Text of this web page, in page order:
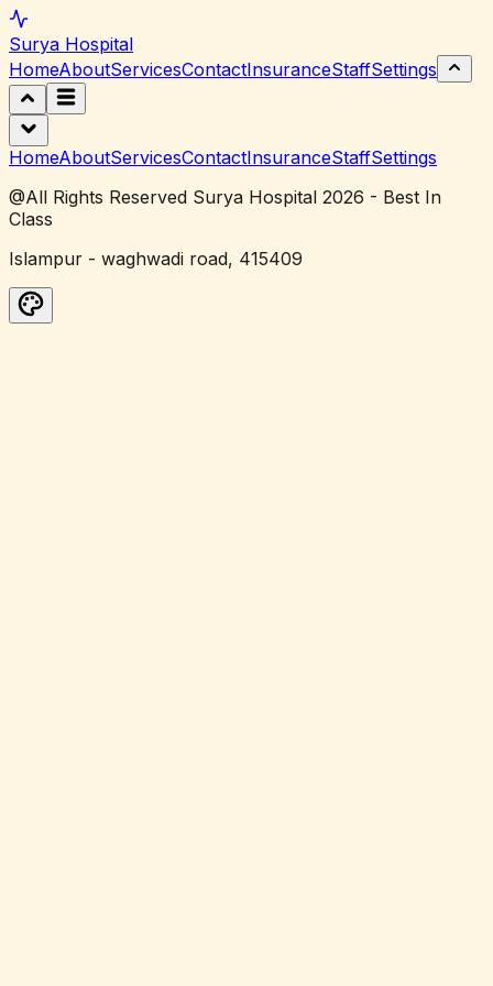
Surya Hospital
HomeAboutServicesContactInsuranceStaffSettings
HomeAboutServicesContactInsuranceStaffSettings
@All Rights Reserved Surya Hospital 2026 - Best In
Class
Islampur - waghwadi road, 415409